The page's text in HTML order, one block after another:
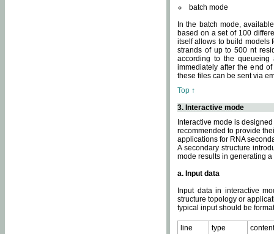
batch mode
In the batch mode,
based on a set of 100
itself allows to build models
strands of up to 500 nt
according to the
immediately after the end
these files can be sent via
Top ↑
3. Interactive mode
Interactive mode is
recommended to provide
applications for RNA
A secondary structure
mode results in generating
a. Input data
Input data in interactive
structure topology or
typical input should be
line type